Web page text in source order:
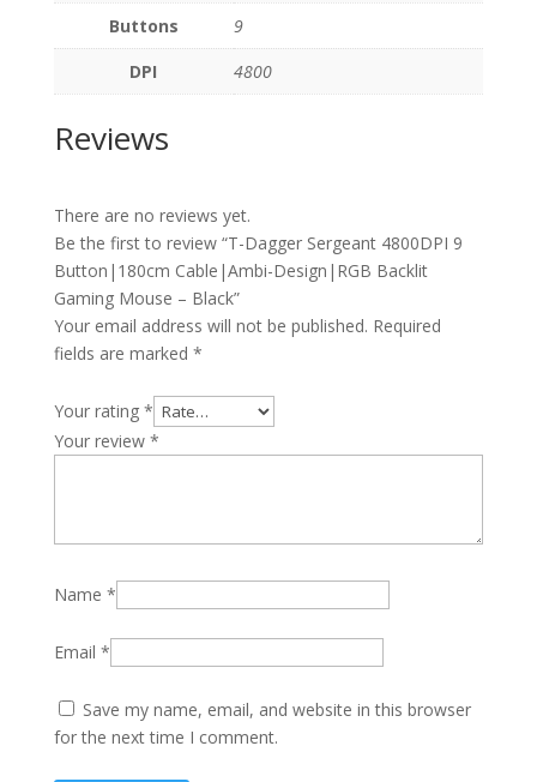
Buttons
9
DPI
4800
Reviews
There are no reviews yet.
Be the first to review “T-Dagger Sergeant 4800DPI 9
Button|180cm Cable|Ambi-Design|RGB Backlit
Gaming Mouse – Black”
Your email address will not be published. Required
fields are marked *
Your rating *
Your review *
Name *
Email *
Save my name, email, and website in this browser
for the next time I comment.